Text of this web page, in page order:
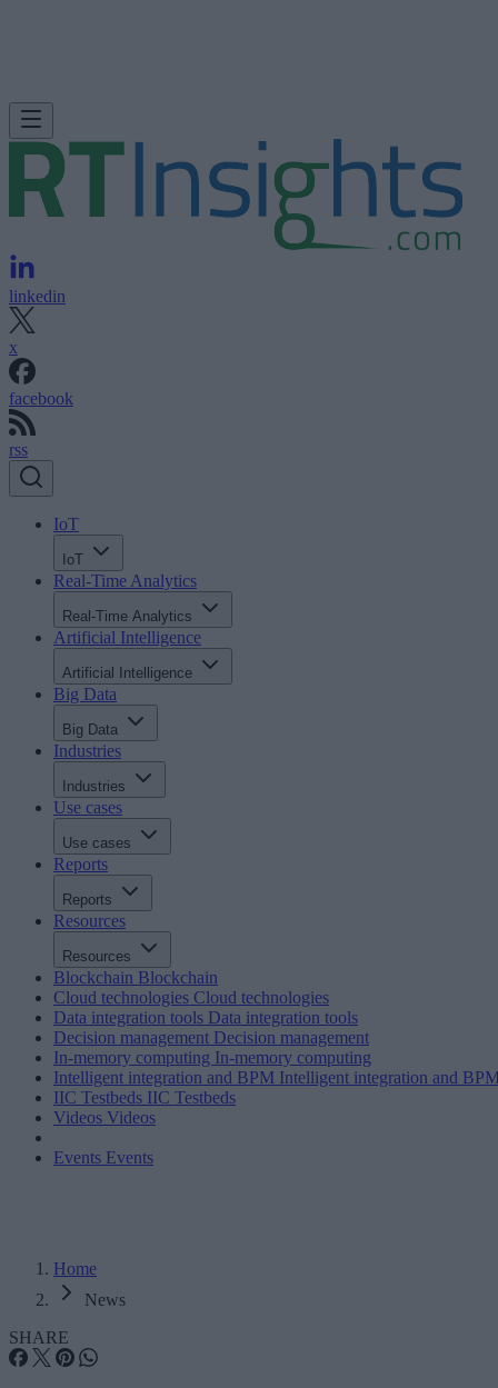
linkedin
x
facebook
rss
IoT
IoT
Real-Time Analytics
Real-Time Analytics
Artificial Intelligence
Artificial Intelligence
Big Data
Big Data
Industries
Industries
Use cases
Use cases
Reports
Reports
Resources
Resources
Blockchain Blockchain
Cloud technologies Cloud technologies
Data integration tools Data integration tools
Decision management Decision management
In-memory computing In-memory computing
Intelligent integration and BPM Intelligent integration and
IIC Testbeds IIC Testbeds
Videos Videos
Events Events
Home
News
SHARE